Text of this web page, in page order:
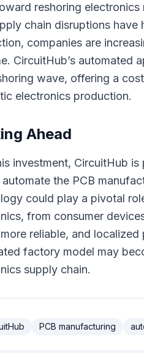
reshoring
chain disruptions
companies are
CircuitHub’s automated
wave, offering a
electronics production.
Ahead
investment, CircuitHub
the PCB
could play a pivotal
from consumer
reliable, and
factory model may
supply chain.
PCB manufacturing